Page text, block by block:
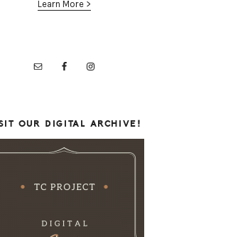
Learn More >
OUR DIGITAL ARCHIVE!